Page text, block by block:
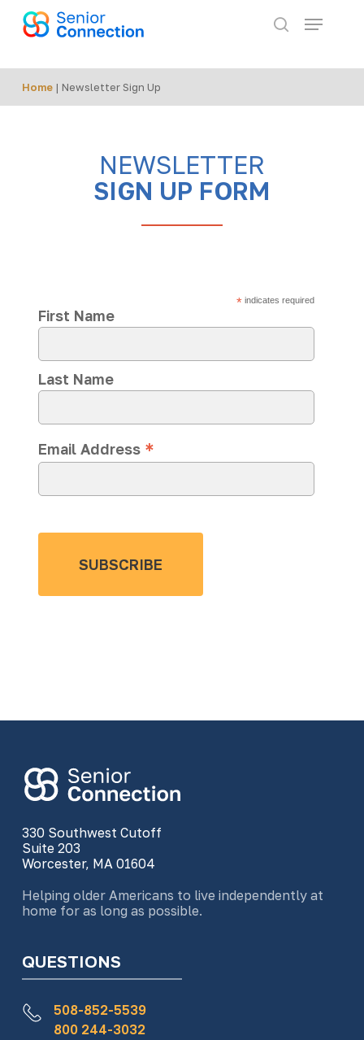
content
search
Menu
Home| Newsletter Sign Up
NEWSLETTER
SIGN UP FORM
*indicates required
First Name
Last Name
Email Address *
330 Southwest Cutoff
Suite 203
Worcester, MA 01604
Helping older Americans to live independently at
home for as long as possible.
QUESTIONS
508-852-5539
800 244-3032